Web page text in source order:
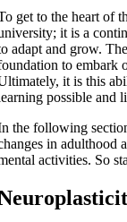
get to the heart of
it is a
adapt and grow.
to embark
it is this
possible and
the following
in adulthood
activities. So